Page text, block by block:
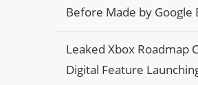
Before Made by Google
Leaked Xbox Roadmap
Digital Feature